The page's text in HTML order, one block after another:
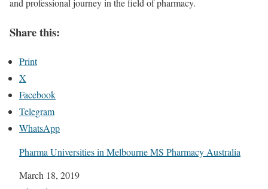
and professional journey in the field of pharmacy.
Share this:
Print
X
Facebook
Telegram
WhatsApp
Pharma Universities in Melbourne MS Pharmacy Australia
Date
March 18, 2019